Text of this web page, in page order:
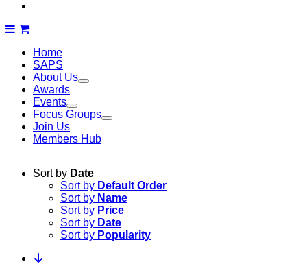
Home
SAPS
About Us
Awards
Events
Focus Groups
Join Us
Members Hub
Sort by Date
Sort by Default Order
Sort by Name
Sort by Price
Sort by Date
Sort by Popularity